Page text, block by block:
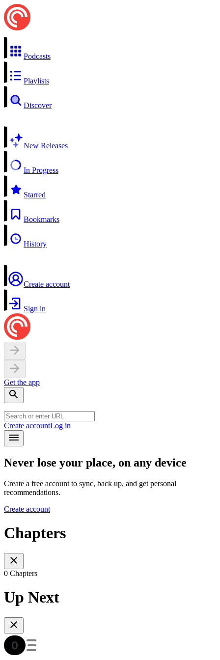
Podcasts
Playlists
Discover
New Releases
In Progress
Starred
Bookmarks
History
Create account
Sign in
Get the app
Create accountLog in
Never lose your place, on any device
Create a free account to sync, back up, and get personal
recommendations.
Create account
Chapters
0 Chapters
Up Next